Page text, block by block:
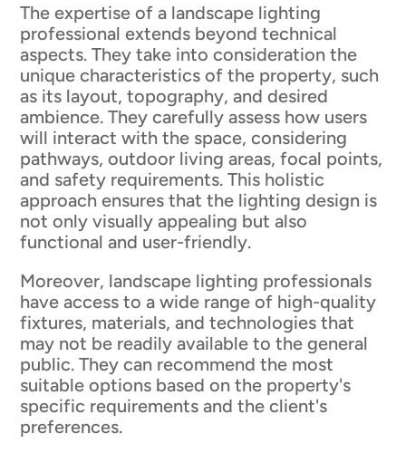
The expertise of a landscape lighting
professional extends beyond technical
aspects. They take into consideration the
unique characteristics of the property, such
as its layout, topography, and desired
ambience. They carefully assess how users
will interact with the space, considering
pathways, outdoor living areas, focal points,
and safety requirements. This holistic
approach ensures that the lighting design is
not only visually appealing but also
functional and user-friendly.
Moreover, landscape lighting professionals
have access to a wide range of high-quality
fixtures, materials, and technologies that
may not be readily available to the general
public. They can recommend the most
suitable options based on the property's
specific requirements and the client's
preferences.